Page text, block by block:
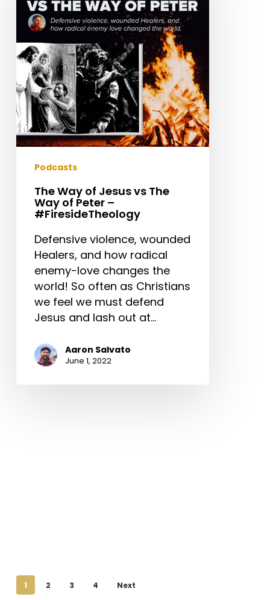
Jesus
The
Way
Peter
–
#FiresideTheology
Podcasts
The Way of Jesus vs The
Way of Peter –
#FiresideTheology
Defensive violence, wounded
Healers, and how radical
enemy-love changes the
world! So often as Christians
we feel we must defend
Jesus and lash out at…
Aaron Salvato
June 1, 2022
1 2 3 4 Next